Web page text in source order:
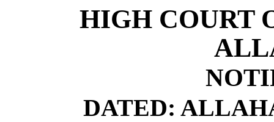
HIGH COURT
DATED: